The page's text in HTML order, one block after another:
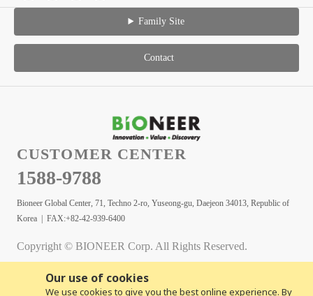
Our use of cookies
We use cookies to give you the best online experience. By
Family Site
Contact
CUSTOMER CENTER
1588-9788
Bioneer Global Center, 71, Techno 2-ro, Yuseong-gu, Daejeon 34013, Republic of
Korea | FAX:+82-42-939-6400
Copyright © BIONEER Corp. All Rights Reserved.